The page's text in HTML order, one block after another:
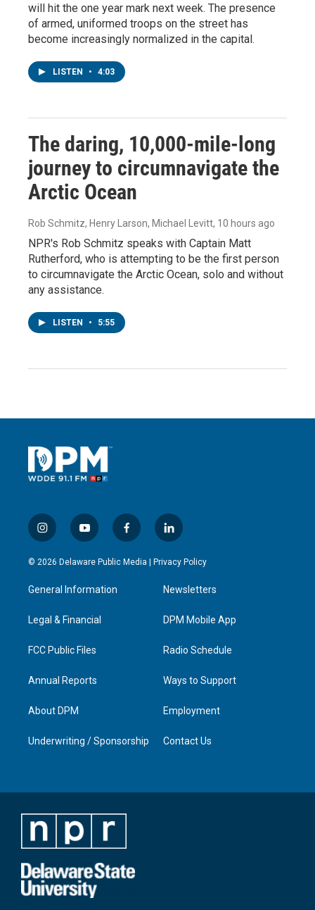
will hit the one year mark next week. The presence
of armed, uniformed troops on the street has
become increasingly normalized in the capital.
LISTEN • 4:03
The daring, 10,000-mile-long
journey to circumnavigate the
Arctic Ocean
Rob Schmitz, Henry Larson, Michael Levitt, 10 hours ago
NPR's Rob Schmitz speaks with Captain Matt
Rutherford, who is attempting to be the first person
to circumnavigate the Arctic Ocean, solo and without
any assistance.
LISTEN • 5:55
i
n
s
a
g
a
y
o
u
u
b
f
a
c
l
i
n
e
d
n
© 2026 Delaware Public Media | Privacy Policy
General Information
Legal & Financial
FCC Public Files
Annual Reports
About DPM
Underwriting / Sponsorship
Newsletters
DPM Mobile App
Radio Schedule
Ways to Support
Employment
Contact Us